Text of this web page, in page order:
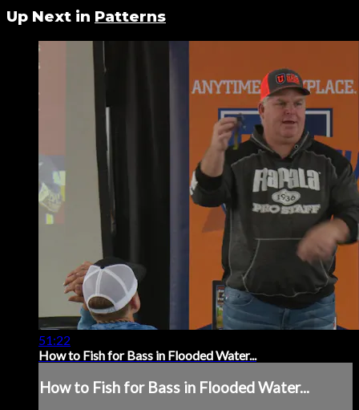
Up Next in Patterns
51:22
How to Fish for Bass in Flooded Water...
How to Fish for Bass in Flooded Water...